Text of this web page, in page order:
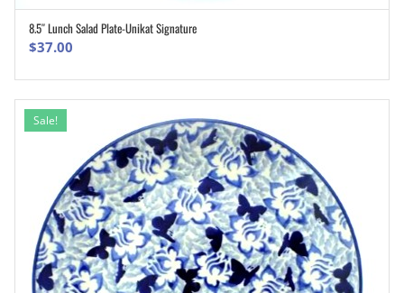
ADD TO CART
8.5″ Lunch Salad Plate-Unikat Signature
$37.00
Sale!